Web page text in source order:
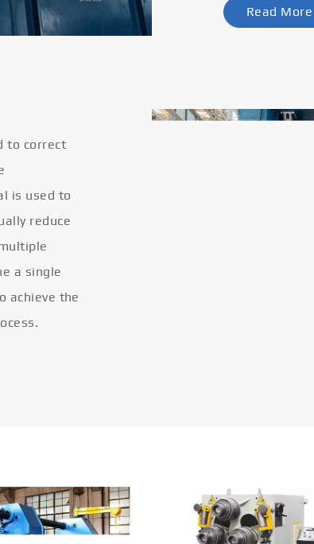
Read More
to correct
is used to
reduce
a single
achieve the